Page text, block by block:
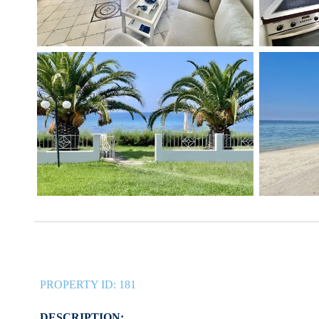
PROPERTY ID: 181